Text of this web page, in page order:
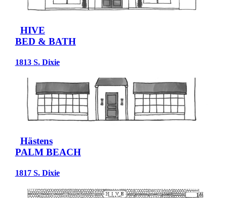
HIVE
BED & BATH
1813 S. Dixie
Hästens
PALM BEACH
1817 S. Dixie